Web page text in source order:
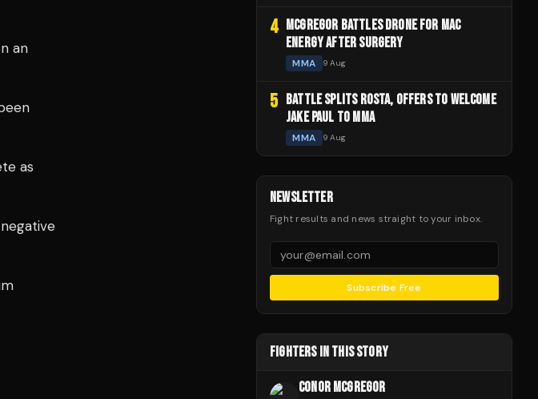
an
as
4 MCGREGOR BATTLES DRONE FOR MAC
ENERGY AFTER SURGERY
MMA 9 Aug
5 BATTLE SPLITS ROSTA, OFFERS TO WELCOME
JAKE PAUL TO MMA
MMA 9 Aug
NEWSLETTER
Fight results and news straight to your inbox.
Subscribe Free
FIGHTERS IN THIS STORY
CONOR MCGREGOR